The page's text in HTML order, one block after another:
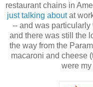
restaurant chains in
just talking aboutat
-- and was
and there was still the
the way from the
macaroni and cheese
were